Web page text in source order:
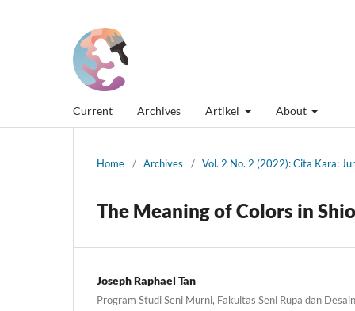
Current Archives Artikel About
Home / Archives / Vol. 2 No. 2 (2022): Cita Kara:
The Meaning of Colors in
Joseph Raphael Tan
Program Studi Seni Murni, Fakultas Seni Rupa dan